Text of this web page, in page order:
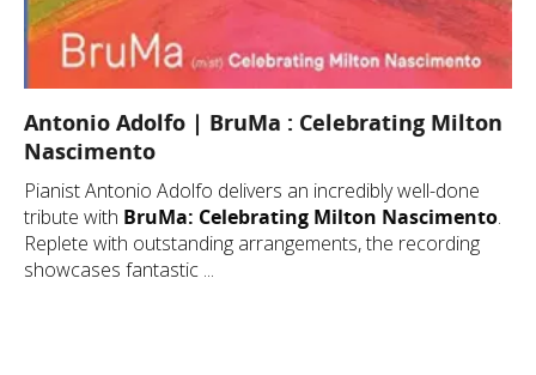
Antonio Adolfo | BruMa : Celebrating Milton
Nascimento
Pianist Antonio Adolfo delivers an incredibly well-done
tribute with BruMa: Celebrating Milton Nascimento.
Replete with outstanding arrangements, the recording
showcases fantastic ...